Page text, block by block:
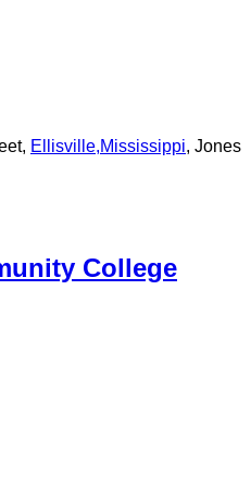
Ellisville,Mississippi, Jones
College